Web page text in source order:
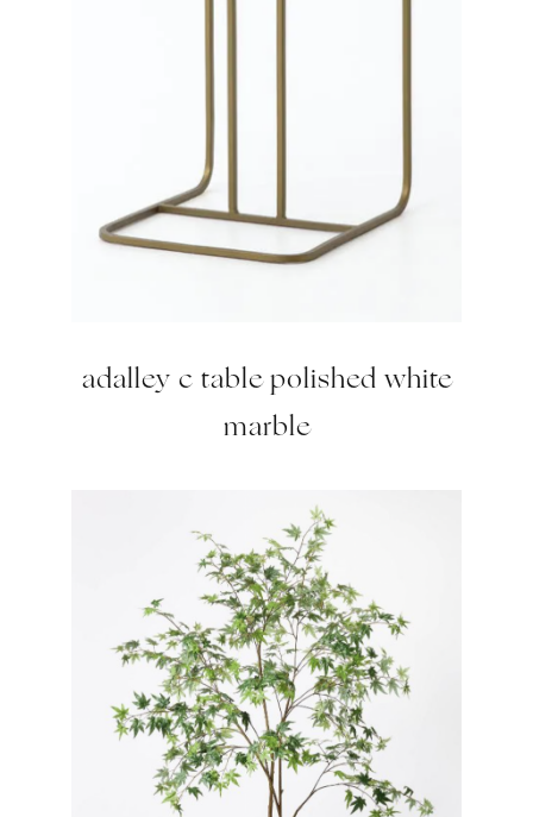
adalley c table polished white
marble